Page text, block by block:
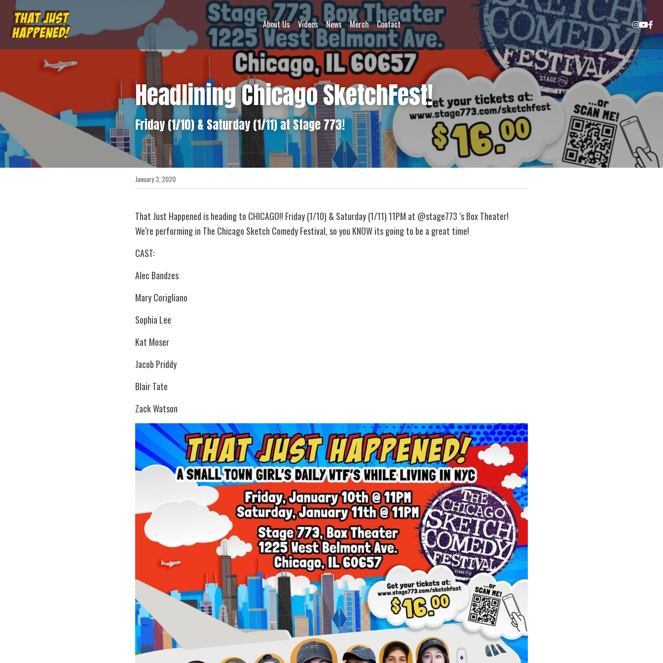
About Us Videos News Merch Contact
Headlining Chicago SketchFest!
Friday (1/10) & Saturday (1/11) at Stage 773!
January 3, 2020
That Just Happened is heading to CHICAGO!! Friday (1/10) & Saturday (1/11) 11PM at @stage773 ‘s Box Theater!
We’re performing in The Chicago Sketch Comedy Festival, so you KNOW its going to be a great time!
CAST:
Alec Bandzes
Mary Corigliano
Sophia Lee
Kat Moser
Jacob Priddy
Blair Tate
Zack Watson